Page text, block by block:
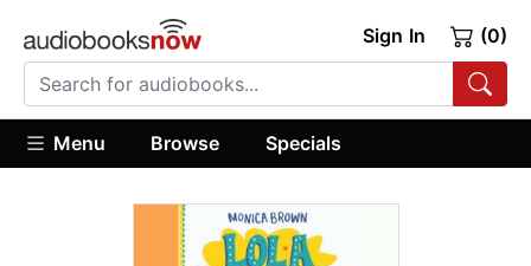
Sign In (0)
Menu Browse Specials